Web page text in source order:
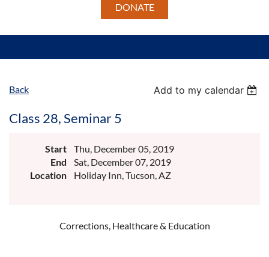
DONATE
Back Add to my calendar
Class 28, Seminar 5
Start
Thu, December 05, 2019
End
Sat, December 07, 2019
Location
Holiday Inn, Tucson, AZ
Corrections, Healthcare & Education